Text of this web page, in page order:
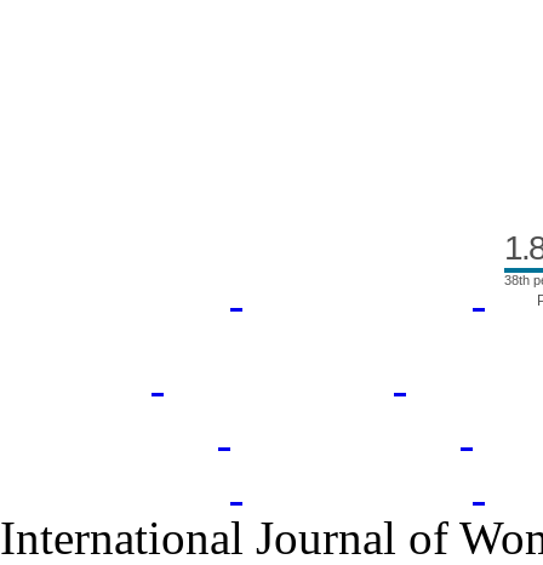
38th
International Journal of